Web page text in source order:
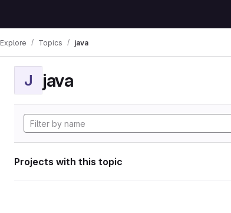
Explore Topics java
J java
Projects with this topic